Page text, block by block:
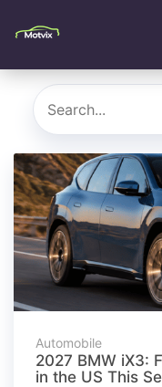
Automobile
2027 BMW iX3:
in the US This